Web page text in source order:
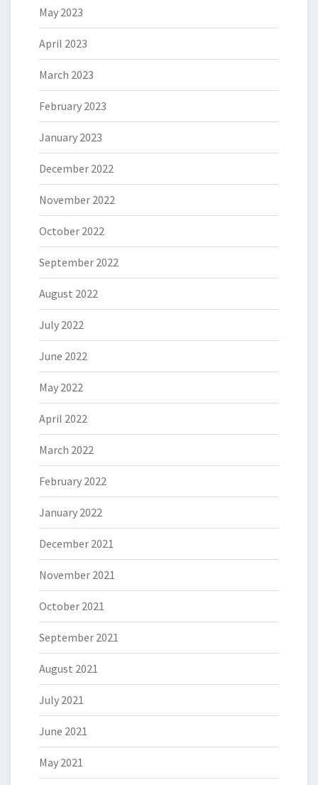
May 2023
April 2023
March 2023
February 2023
January 2023
December 2022
November 2022
October 2022
September 2022
August 2022
July 2022
June 2022
May 2022
April 2022
March 2022
February 2022
January 2022
December 2021
November 2021
October 2021
September 2021
August 2021
July 2021
June 2021
May 2021